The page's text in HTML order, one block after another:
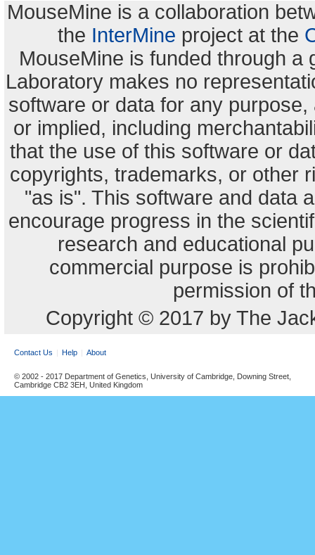
MouseMine is a collaboration
the InterMine project at the
MouseMine is funded through a
Laboratory makes no
software or data for any
or implied, including
that the use of this software or
copyrights, trademarks, or other
"as is". This software and data
encourage progress in the
research and educational
commercial purpose is
permission of
Copyright © 2017 by The
Contact Us Help About
© 2002 - 2017 Department of Genetics, University of Cambridge, Downing Street,
Cambridge CB2 3EH, United Kingdom